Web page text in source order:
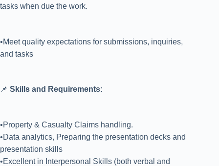
tasks when due the work.
•Meet quality expectations for submissions, inquiries,
and tasks
📌 Skills and Requirements:
•Property & Casualty Claims handling.
•Data analytics, Preparing the presentation decks and
presentation skills
•Excellent in Interpersonal Skills (both verbal and